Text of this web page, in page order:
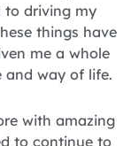
to driving my
things have
me a whole
and way of life.
with amazing
to continue to